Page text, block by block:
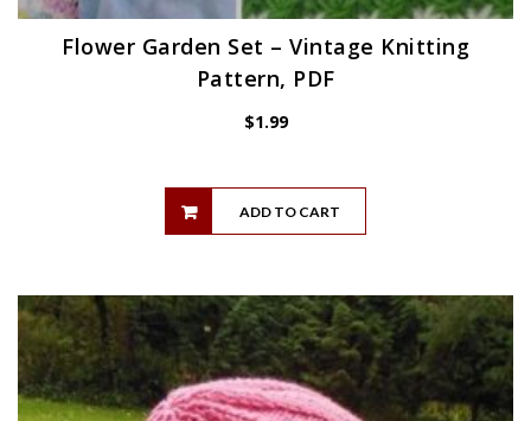
Flower Garden Set – Vintage Knitting
Pattern, PDF
$1.99
ADD TO CART